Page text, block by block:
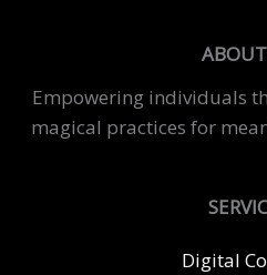
Empowering individuals
magical practices for
Digital